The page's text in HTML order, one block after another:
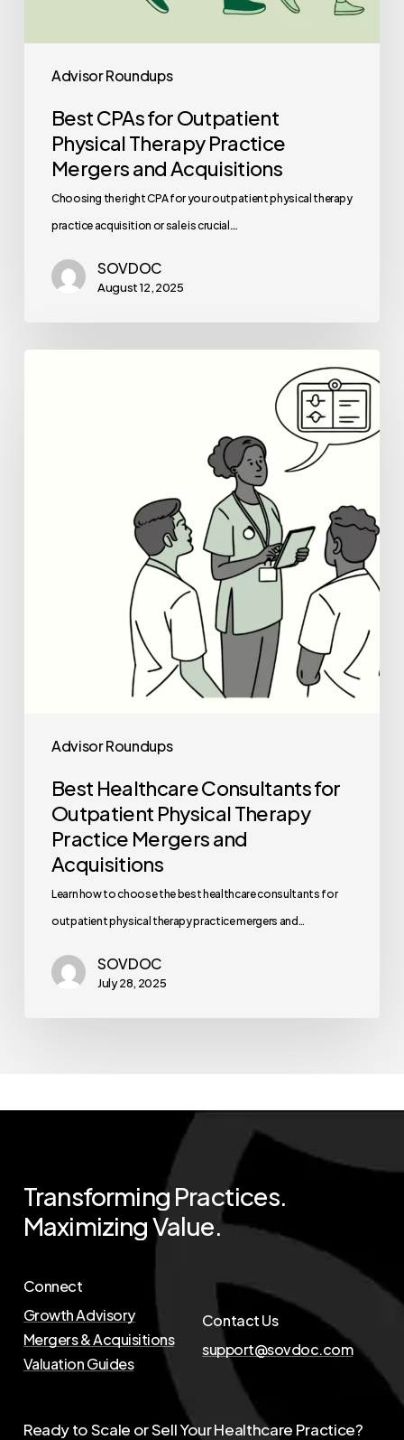
Advisor Roundups
Best CPAs for Outpatient
Physical Therapy Practice
Mergers and Acquisitions
Choosing the right CPA for your outpatient physical therapy
practice acquisition or sale is crucial.…
SOVDOC
August 12, 2025
Advisor Roundups
Best Healthcare Consultants for
Outpatient Physical Therapy
Practice Mergers and
Acquisitions
Learn how to choose the best healthcare consultants for
outpatient physical therapy practice mergers and…
SOVDOC
July 28, 2025
Transforming Practices.
MaximizingValue.
Connect
Growth Advisory
Mergers & Acquisitions
Valuation Guides
Contact Us
support@sovdoc.com
Ready to Scale or Sell Your Healthcare Practice?